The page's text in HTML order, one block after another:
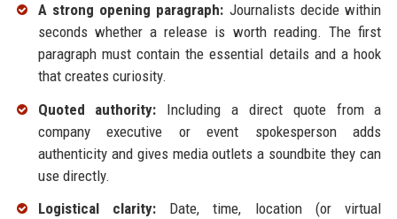
A strong opening paragraph: Journalists decide within
seconds whether a release is worth reading. The first
paragraph must contain the essential details and a hook
that creates curiosity.
Quoted authority: Including a direct quote from a
company executive or event spokesperson adds
authenticity and gives media outlets a soundbite they can
use directly.
Logistical clarity:Date, time, location (or virtual